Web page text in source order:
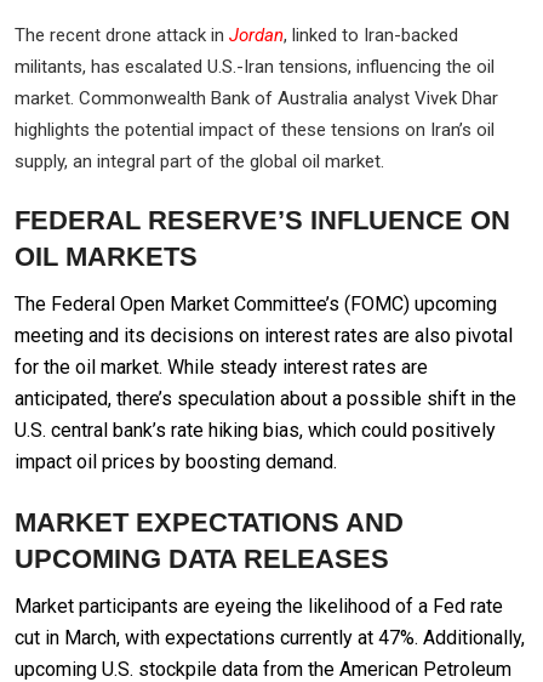
The recent drone attack in Jordan, linked to Iran-backed
militants, has escalated U.S.-Iran tensions, influencing the oil
market. Commonwealth Bank of Australia analyst Vivek Dhar
highlights the potential impact of these tensions on Iran’s oil
supply, an integral part of the global oil market.
FEDERAL RESERVE’S INFLUENCE ON
OIL MARKETS
The Federal Open Market Committee’s (FOMC) upcoming
meeting and its decisions on interest rates are also pivotal
for the oil market. While steady interest rates are
anticipated, there’s speculation about a possible shift in the
U.S. central bank’s rate hiking bias, which could positively
impact oil prices by boosting demand.
MARKET EXPECTATIONS AND
UPCOMING DATA RELEASES
Market participants are eyeing the likelihood of a Fed rate
cut in March, with expectations currently at 47%. Additionally,
upcoming U.S. stockpile data from the American Petroleum